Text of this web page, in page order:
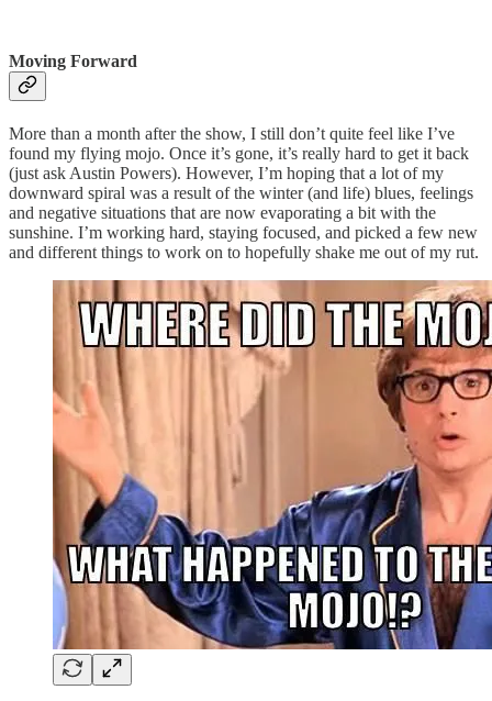
Moving Forward
More than a month after the show, I still don’t quite feel like I’ve
found my flying mojo. Once it’s gone, it’s really hard to get it back
(just ask Austin Powers). However, I’m hoping that a lot of my
downward spiral was a result of the winter (and life) blues, feelings
and negative situations that are now evaporating a bit with the
sunshine. I’m working hard, staying focused, and picked a few new
and different things to work on to hopefully shake me out of my rut.